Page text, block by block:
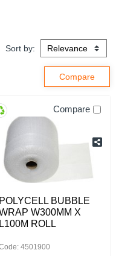
Sort by:
Compare
POLYCELL BUBBLE
W300MM X
L100M ROLL
4501900